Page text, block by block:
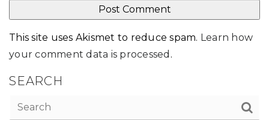
This site uses Akismet to reduce spam. Learn how
your comment data is processed .
SEARCH